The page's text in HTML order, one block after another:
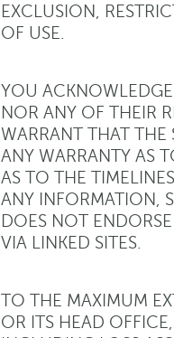
EXCLUSION,
OF USE.
YOU ACKNOWLEDGE
NOR ANY OF THEIR
WARRANT THAT THE
ANY WARRANTY AS
AS TO THE
ANY INFORMATION,
DOES NOT
VIA LINKED SITES.
TO THE MAXIMUM
OR ITS HEAD